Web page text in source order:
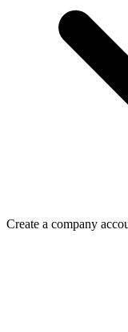
Create a company